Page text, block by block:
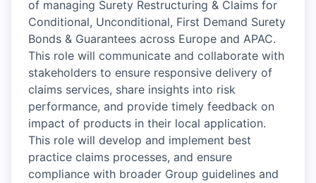
of managing Surety Restructuring & Claims for
Conditional, Unconditional, First Demand Surety
Bonds & Guarantees across Europe and APAC.
This role will communicate and collaborate with
stakeholders to ensure responsive delivery of
claims services, share insights into risk
performance, and provide timely feedback on
impact of products in their local application.
This role will develop and implement best
practice claims processes, and ensure
compliance with broader Group guidelines and